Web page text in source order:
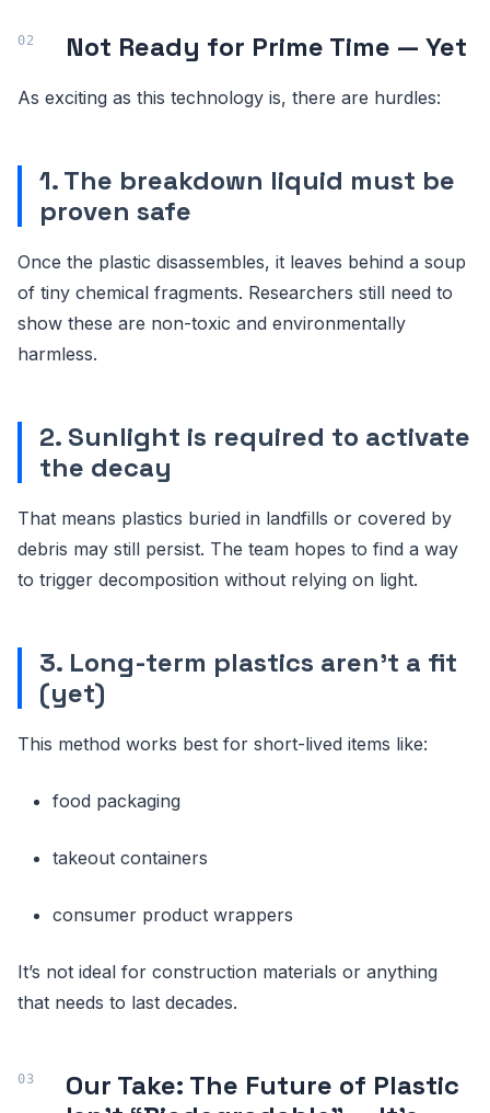
Not Ready for Prime Time — Yet
As exciting as this technology is, there are hurdles:
1. The breakdown liquid must be
proven safe
Once the plastic disassembles, it leaves behind a soup
of tiny chemical fragments. Researchers still need to
show these are non-toxic and environmentally
harmless.
2. Sunlight is required to activate
the decay
That means plastics buried in landfills or covered by
debris may still persist. The team hopes to find a way
to trigger decomposition without relying on light.
3. Long-term plastics aren’t a fit
(yet)
This method works best for short-lived items like:
food packaging
takeout containers
consumer product wrappers
It’s not ideal for construction materials or anything
that needs to last decades.
Our Take: The Future of Plastic